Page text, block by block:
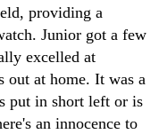
providing a
Junior got a few
excelled at
out at home. It was a
put in short left or is
an innocence to